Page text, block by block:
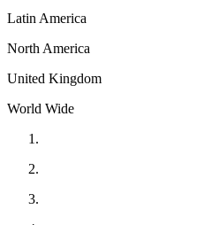
Latin America
North America
United Kingdom
World Wide